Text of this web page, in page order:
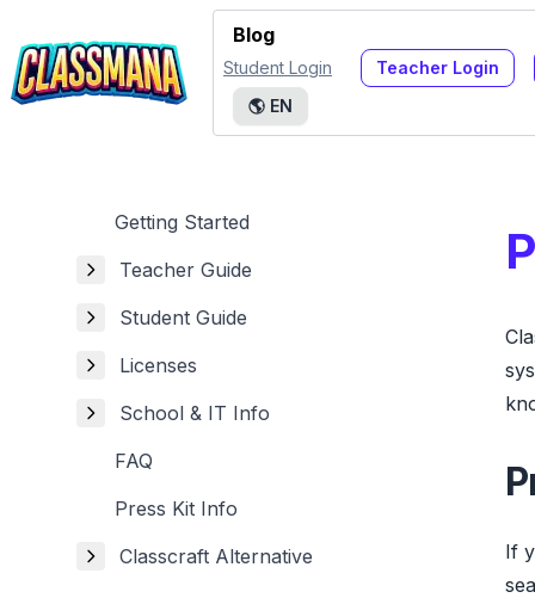
Blog
Student Login
Teacher Login
🌎 EN
If
Getting Started
Teacher Guide
Student Guide
Licenses
School & IT Info
FAQ
Press Kit Info
Classcraft Alternative